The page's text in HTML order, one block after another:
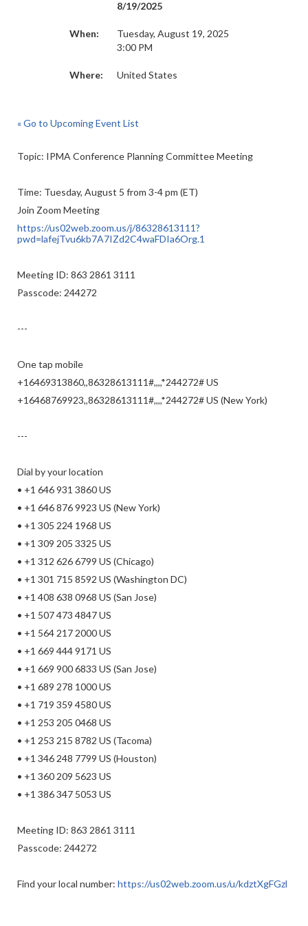
8/19/2025
When:
Tuesday, August 19, 2025
3:00 PM
Where: United States
« Go to Upcoming Event List
Topic: IPMA Conference Planning Committee Meeting
Time: Tuesday, August 5 from 3-4 pm (ET)
Join Zoom Meeting
https://us02web.zoom.us/j/86328613111?
pwd=lafejTvu6kb7A7IZd2C4waFDIa6Org.1
Meeting ID: 863 2861 3111
Passcode: 244272
---
One tap mobile
+16469313860,,86328613111#,,,,*244272# US
+16468769923,,86328613111#,,,,*244272# US (New York)
---
Dial by your location
• +1 646 931 3860 US
• +1 646 876 9923 US (New York)
• +1 305 224 1968 US
• +1 309 205 3325 US
• +1 312 626 6799 US (Chicago)
• +1 301 715 8592 US (Washington DC)
• +1 408 638 0968 US (San Jose)
• +1 507 473 4847 US
• +1 564 217 2000 US
• +1 669 444 9171 US
• +1 669 900 6833 US (San Jose)
• +1 689 278 1000 US
• +1 719 359 4580 US
• +1 253 205 0468 US
• +1 253 215 8782 US (Tacoma)
• +1 346 248 7799 US (Houston)
• +1 360 209 5623 US
• +1 386 347 5053 US
Meeting ID: 863 2861 3111
Passcode: 244272
Find your local number: https://us02web.zoom.us/u/kdztXgFGzl